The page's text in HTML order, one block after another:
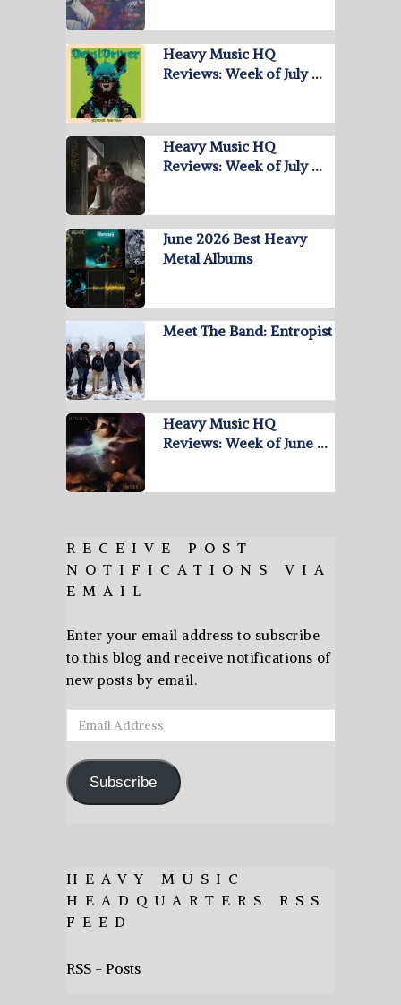
Heavy Music HQ
Reviews: Week of July …
Heavy Music HQ
Reviews: Week of July …
June 2026 Best Heavy
Metal Albums
Meet The Band: Entropist
Heavy Music HQ
Reviews: Week of June …
RECEIVE POST
NOTIFICATIONS VIA
EMAIL
Enter your email address to subscribe
to this blog and receive notifications of
new posts by email.
Email
Address
Subscribe
HEAVY MUSIC
HEADQUARTERS RSS
FEED
RSS - Posts